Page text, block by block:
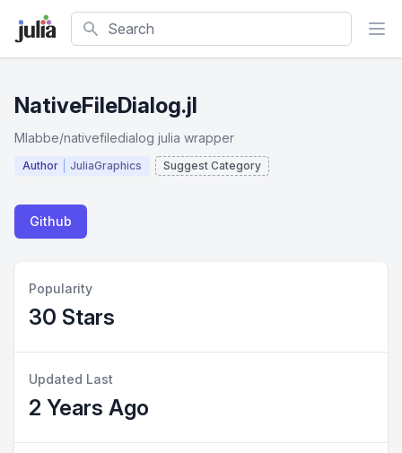
Search
NativeFileDialog.jl
Mlabbe/nativefiledialog julia wrapper
Author JuliaGraphics Suggest Category
Github
Popularity
30 Stars
Updated Last
2 Years Ago